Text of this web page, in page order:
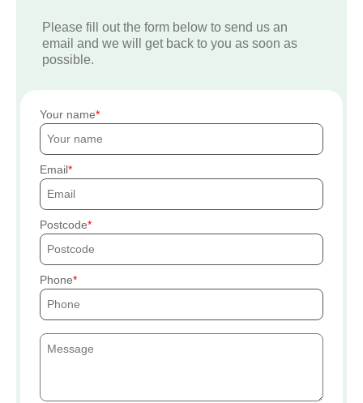
Please fill out the form below to send us an
email and we will get back to you as soon as
possible.
Your name
Email
Postcode
Phone